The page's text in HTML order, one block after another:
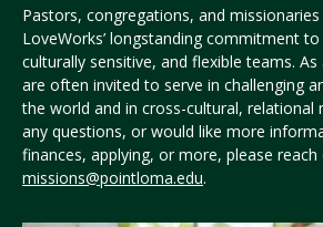
Pastors, congregations, and
LoveWorks’ longstanding commitment
culturally sensitive, and flexible teams.
are often invited to serve in challenging
the world and in cross-cultural, relational
any questions, or would like more
finances, applying, or more, please
missions@pointloma.edu.